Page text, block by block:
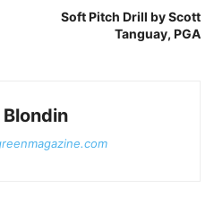
Soft Pitch Drill by Scott
Tanguay, PGA